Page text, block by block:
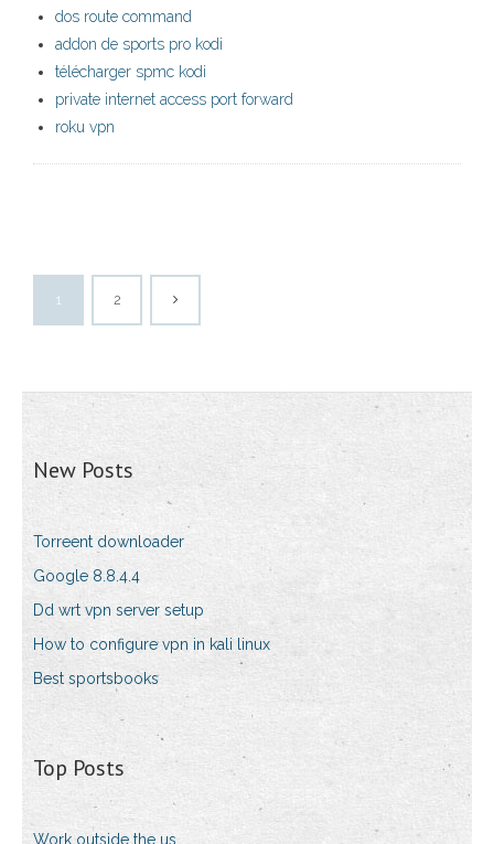
dos route command
addon de sports pro kodi
télécharger spmc kodi
private internet access port forward
roku vpn
1 2
New Posts
Torreent downloader
Google 8.8.4.4
Dd wrt vpn server setup
How to configure vpn in kali linux
Best sportsbooks
Top Posts
Work outside the us